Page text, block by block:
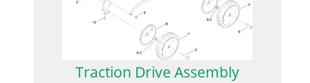
Traction Drive Assembly